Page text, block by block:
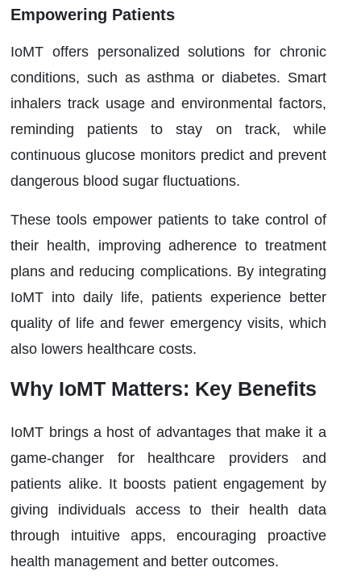
Empowering Patients
IoMT offers personalized solutions for chronic
conditions, such as asthma or diabetes. Smart
inhalers track usage and environmental factors,
reminding patients to stay on track, while
continuous glucose monitors predict and prevent
dangerous blood sugar fluctuations.
These tools empower patients to take control of
their health, improving adherence to treatment
plans and reducing complications. By integrating
IoMT into daily life, patients experience better
quality of life and fewer emergency visits, which
also lowers healthcare costs.
Why IoMT Matters: Key Benefits
IoMT brings a host of advantages that make it a
game-changer for healthcare providers and
patients alike. It boosts patient engagement by
giving individuals access to their health data
through intuitive apps, encouraging proactive
health management and better outcomes.